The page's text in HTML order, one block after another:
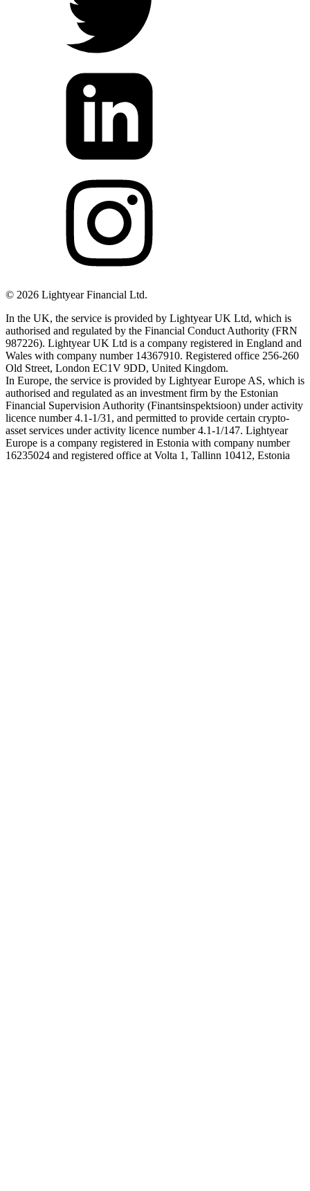
© 2026 Lightyear Financial Ltd.
In the UK, the service is provided by Lightyear UK Ltd, which is
authorised and regulated by the Financial Conduct Authority (FRN
987226). Lightyear UK Ltd is a company registered in England and
Wales with company number 14367910. Registered office 256-260
Old Street, London EC1V 9DD, United Kingdom.
In Europe, the service is provided by Lightyear Europe AS, which is
authorised and regulated as an investment firm by the Estonian
Financial Supervision Authority (Finantsinspektsioon) under activity
licence number 4.1-1/31, and permitted to provide certain crypto-
asset services under activity licence number 4.1-1/147. Lightyear
Europe is a company registered in Estonia with company number
16235024 and registered office at Volta 1, Tallinn 10412, Estonia